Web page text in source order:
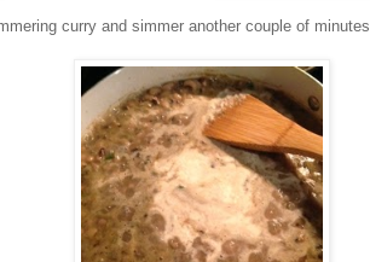
curry and simmer another couple of minutes.